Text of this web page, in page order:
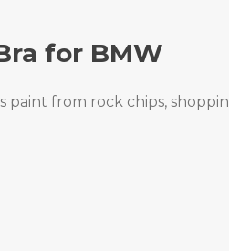
for BMW
paint from rock chips,